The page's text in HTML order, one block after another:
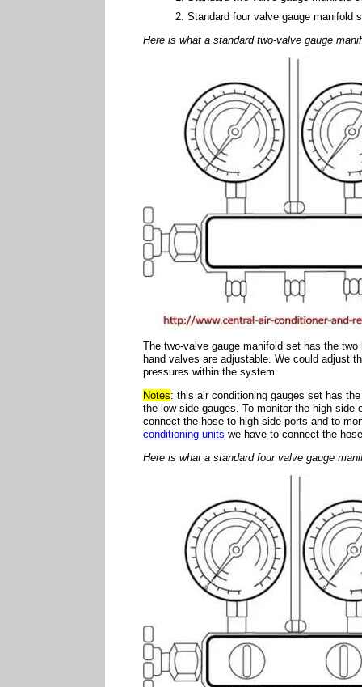
Standard four valve gauge manifold
Here is what a standard two-valve gauge
The two-valve gauge manifold set has the
hand valves are adjustable. We could adjust
pressures within the system.
Notes: this air conditioning gauges set has
the low side gauges. To monitor the high side
connect the hose to high side ports and to
conditioning units we have to connect the
Here is what a standard four valve gauge